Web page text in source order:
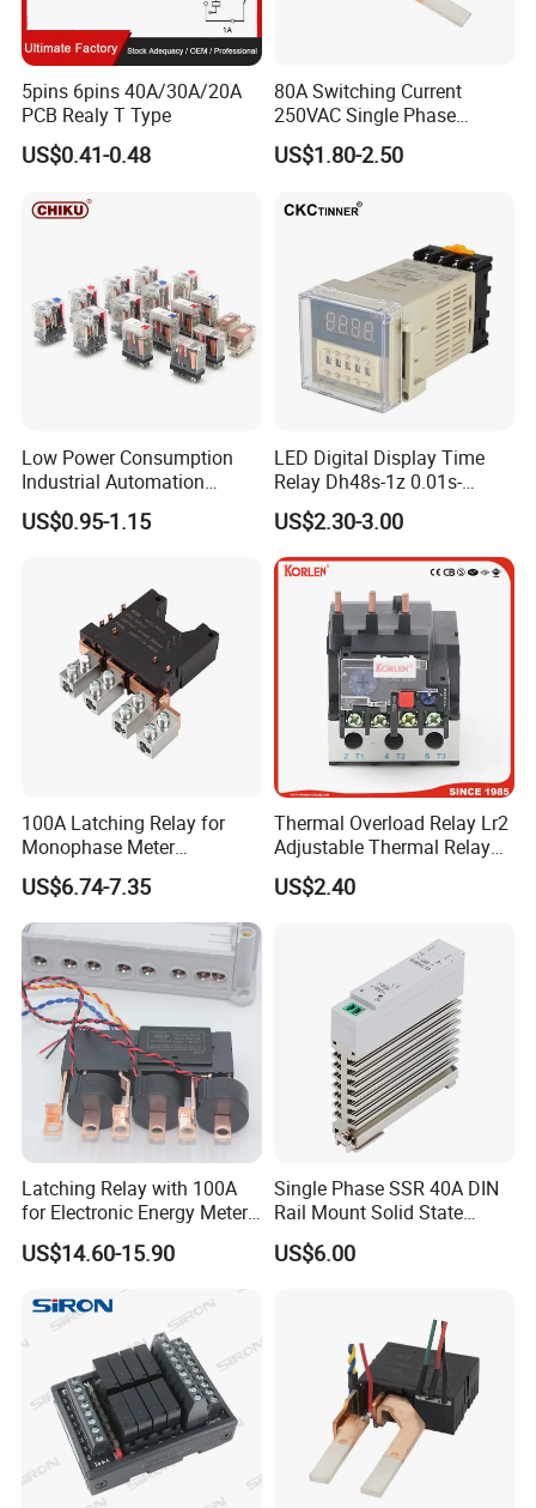
5pins 6pins 40A/30A/20A
PCB Realy T Type
US$0.41-0.48
80A Switching Current
250VAC Single Phase
Latching Relay
US$1.80-2.50
Low Power Consumption
Industrial Automation
General Purpose Multi-Pole
Electromagnetic Relay
US$0.95-1.15
LED Digital Display Time
Relay Dh48s-1z 0.01s-
99.99h Socket Base Power
Delay Timer
US$2.30-3.00
100A Latching Relay for
Monophase Meter
(NRL709H)
US$6.74-7.35
Thermal Overload Relay Lr2
Adjustable Thermal Relay
with 1no+1nc Suitable for
Cjx2 AC Contactor
US$2.40
Latching Relay with 100A
for Electronic Energy Meter
Factory
US$14.60-15.90
Single Phase SSR 40A DIN
Rail Mount Solid State
Relay
US$6.00